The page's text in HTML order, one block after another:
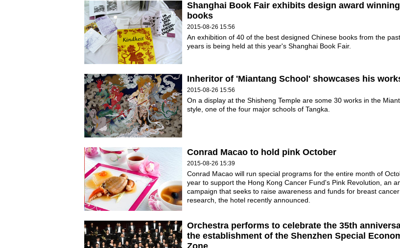
Shanghai Book Fair exhibits design award winning
books
2015-08-26 15:56
An exhibition of 40 of the best designed Chinese books from the
years is being held at this year's Shanghai Book Fair.
Inheritor of 'Miantang School' showcases his
2015-08-26 15:56
On a display at the Shisheng Temple are some 30 works in the
style, one of the four major schools of Tangka.
Conrad Macao to hold pink October
2015-08-26 15:39
Conrad Macao will run special programs for the entire month of
year to support the Hong Kong Cancer Fund's Pink Revolution, an
campaign that seeks to raise awareness and funds for breast cancer
research, the hotel recently announced.
Orchestra performs to celebrate the 35th
the establishment of the Shenzhen Special
Zone